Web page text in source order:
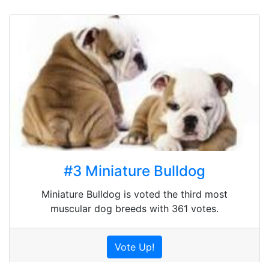
#3 Miniature Bulldog
Miniature Bulldog is voted the third most
muscular dog breeds with 361 votes.
Vote Up!